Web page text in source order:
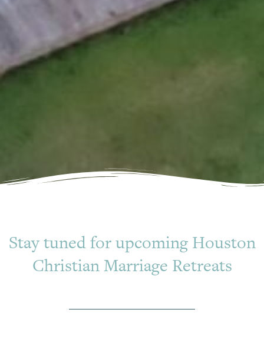
Stay tuned for upcoming Houston
Christian Marriage Retreats